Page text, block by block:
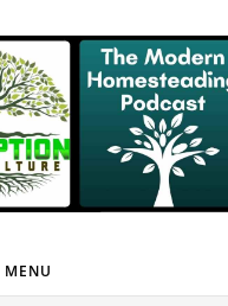
MENU